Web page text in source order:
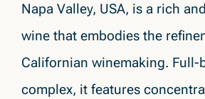
Napa Valley, USA, is a rich
wine that embodies the
Californian winemaking. Full-
complex, it features